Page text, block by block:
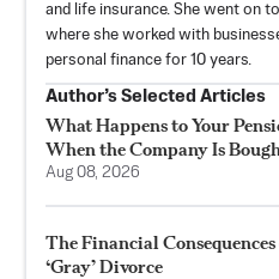
and life insurance. She went on
where she worked with
personal finance for 10 years.
Author’s Selected Articles
What Happens to Your
When the Company Is
Aug 08, 2026
The Financial
‘Gray’ Divorce